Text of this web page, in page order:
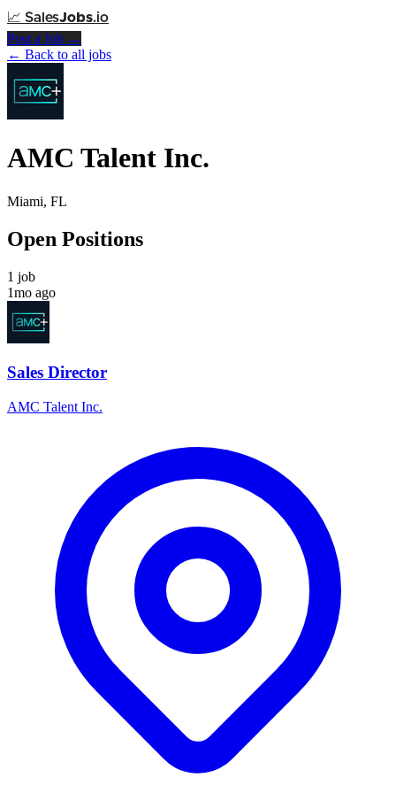
📈 SalesJobs.io
Post a Job →
← Back to all jobs
AMC Talent Inc.
Miami, FL
Open Positions
1 job
1mo ago
Sales Director
AMC Talent Inc.